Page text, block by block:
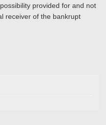
provided for and not
receiver of the bankrupt